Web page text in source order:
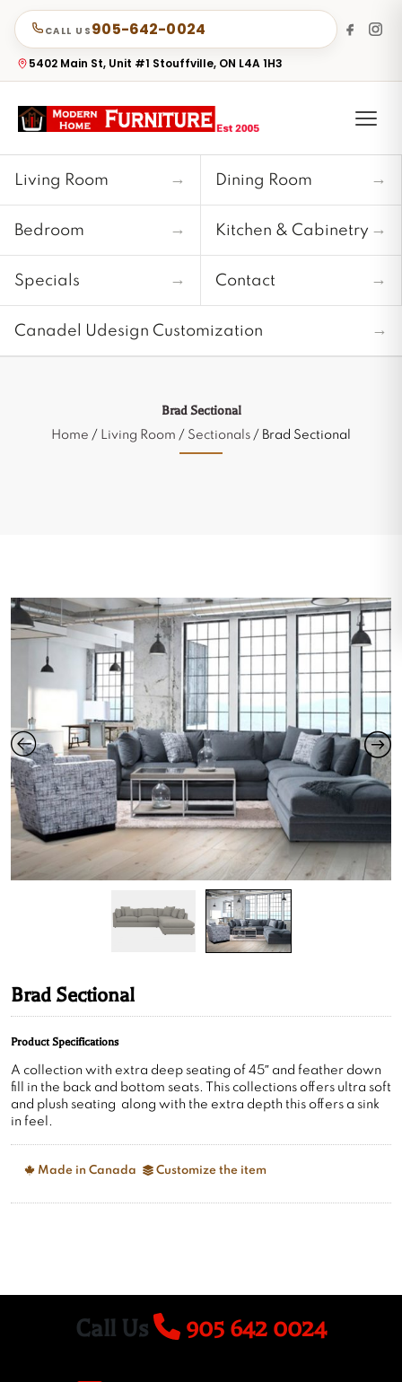
CALL US 905-642-0024
5402 Main St, Unit #1 Stouffville, ON L4A 1H3
Living Room → Dining Room →
Bedroom → Kitchen & Cabinetry →
Specials → Contact →
Canadel Udesign Customization →
Brad Sectional
Home / Living Room / Sectionals / Brad Sectional
Brad Sectional
Product Specifications
A collection with extra deep seating of 45″ and feather down
fill in the back and bottom seats. This collections offers ultra soft
and plush seating along with the extra depth this offers a sink
in feel.
Made in Canada Customize the item
Call Us 905 642 0024